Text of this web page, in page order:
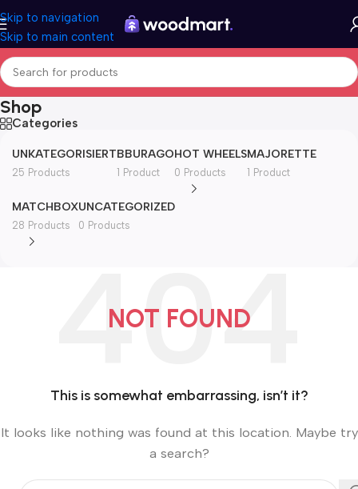
Skip to navigation
Skip to main content
Shop
Categories
UNKATEGORISIERT
25 Products
BBURAGO
1 Product
HOT WHEELS
0 Products
MAJORETTE
1 Product
MATCHBOX
28 Products
UNCATEGORIZED
0 Products
NOT FOUND
This is somewhat embarrassing, isn’t it?
It looks like nothing was found at this location. Maybe try
a search?